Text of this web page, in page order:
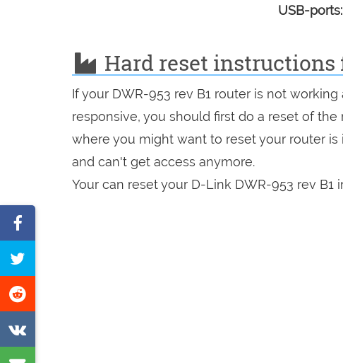
USB-ports:
Hard reset instructions
If your DWR-953 rev B1 router is not
responsive, you should first do a reset of
where you might want to reset your router
and can't get access anymore.
Your can reset your D-Link DWR-953 rev B1
on
this
on
on